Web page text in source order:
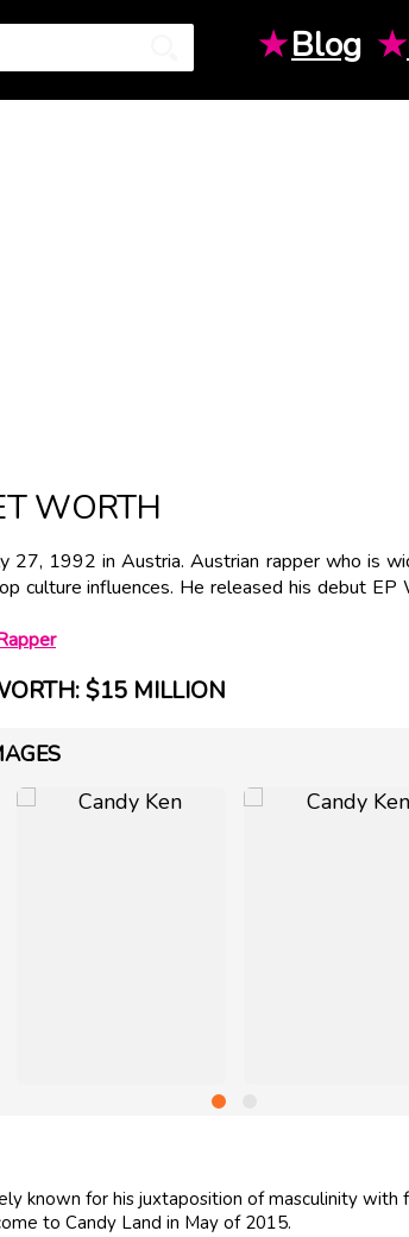
★Blog ★
WORTH
27, 1992 in Austria. Austrian rapper who is
culture influences. He released his debut
$15 MILLION
known for his juxtaposition of masculinity with
to Candy Land in May of 2015.